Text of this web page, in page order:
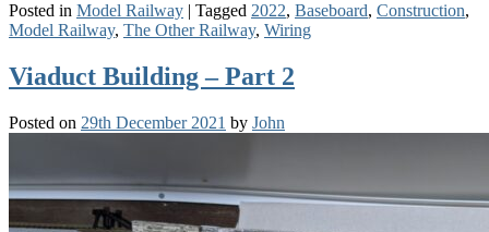
Posted in Model Railway | Tagged 2022, Baseboard, Construction,
Model Railway, The Other Railway, Wiring
Viaduct Building – Part 2
Posted on 29th December 2021 by John